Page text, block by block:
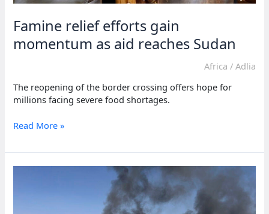
Famine relief efforts gain
momentum as aid reaches Sudan
Africa / Adlia
The reopening of the border crossing offers hope for
millions facing severe food shortages.
Famine
efforts
Read More »